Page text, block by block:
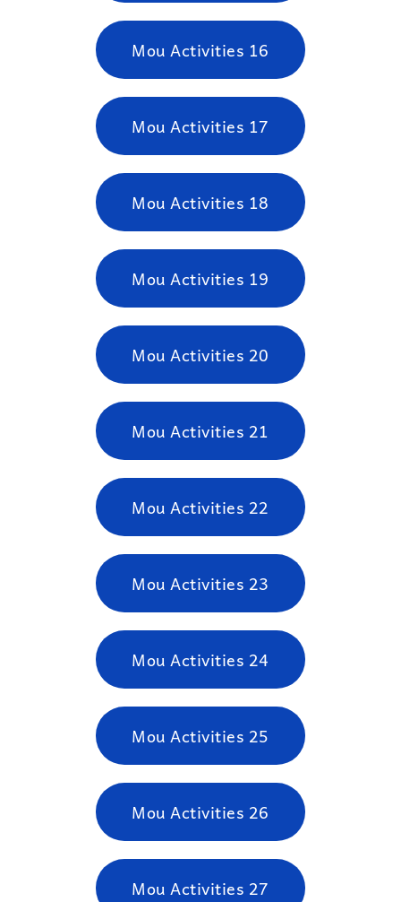
Mou Activities 16
Mou Activities 17
Mou Activities 18
Mou Activities 19
Mou Activities 20
Mou Activities 21
Mou Activities 22
Mou Activities 23
Mou Activities 24
Mou Activities 25
Mou Activities 26
Mou Activities 27